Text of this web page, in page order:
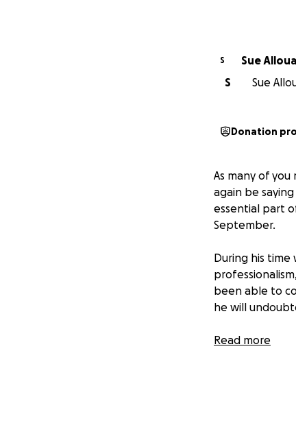
S
Sue
S
Sue
Donation
As many of
again be
essential part
September.
During his time
been able to
he will
To honor his
Read more